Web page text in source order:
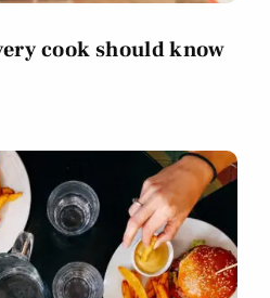
cook should know